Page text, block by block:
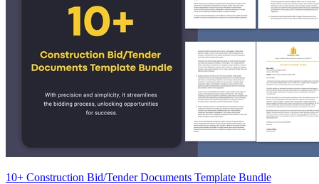
10+ Construction Bid/Tender Documents Template Bundle